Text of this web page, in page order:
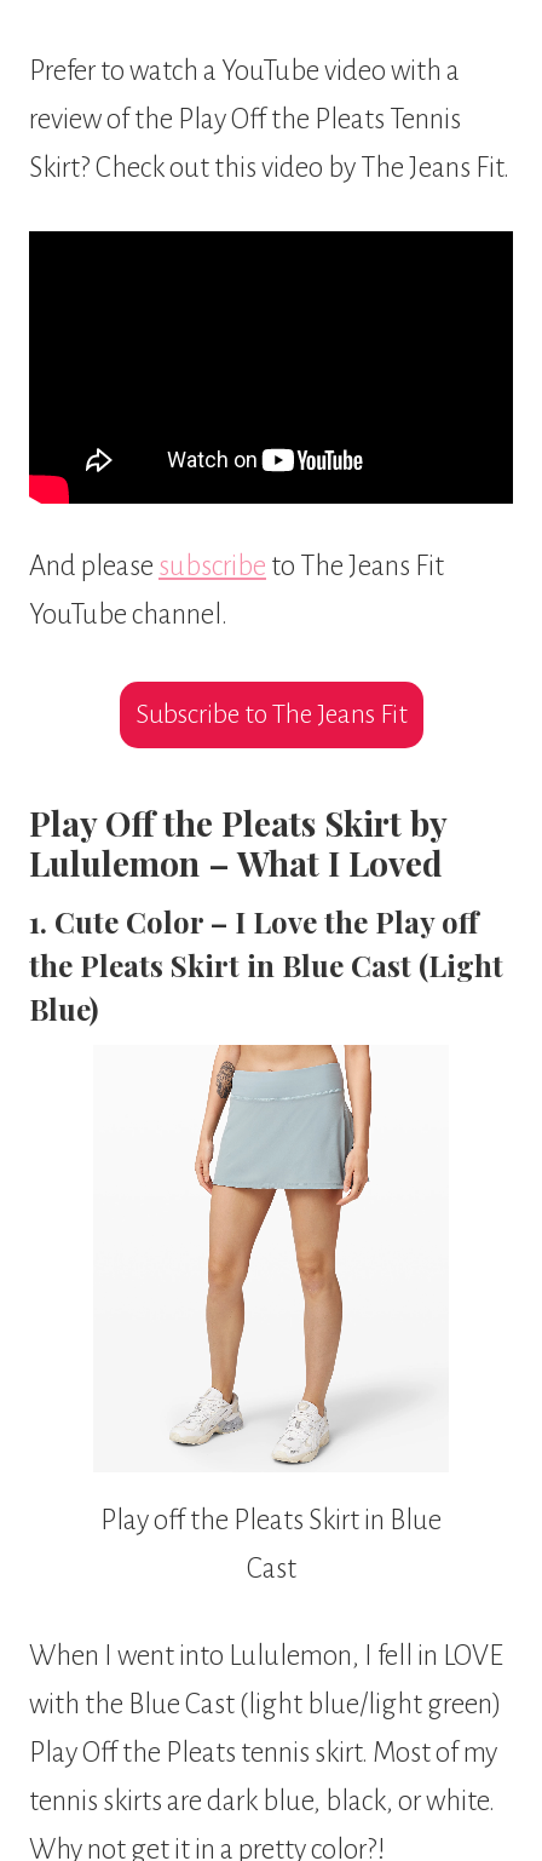
Prefer to watch a YouTube video with a
review of the Play Off the Pleats Tennis
Skirt? Check out this video by The Jeans Fit.
And please subscribe to The Jeans Fit
YouTube channel.
Subscribe to The Jeans Fit
Play Off the Pleats Skirt by
Lululemon – What I Loved
1. Cute Color – I Love the Play off
the Pleats Skirt in Blue Cast (Light
Blue)
Play off the Pleats Skirt in Blue
Cast
When I went into Lululemon, I fell in LOVE
with the Blue Cast (light blue/light green)
Play Off the Pleats tennis skirt. Most of my
tennis skirts are dark blue, black, or white.
Why not get it in a pretty color?!